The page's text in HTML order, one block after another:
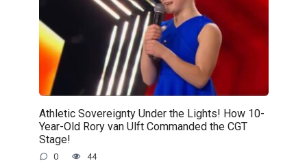
Athletic Sovereignty Under the Lights! How 10-
Year-Old Rory van Ulft Commanded the CGT
Stage!
0 44